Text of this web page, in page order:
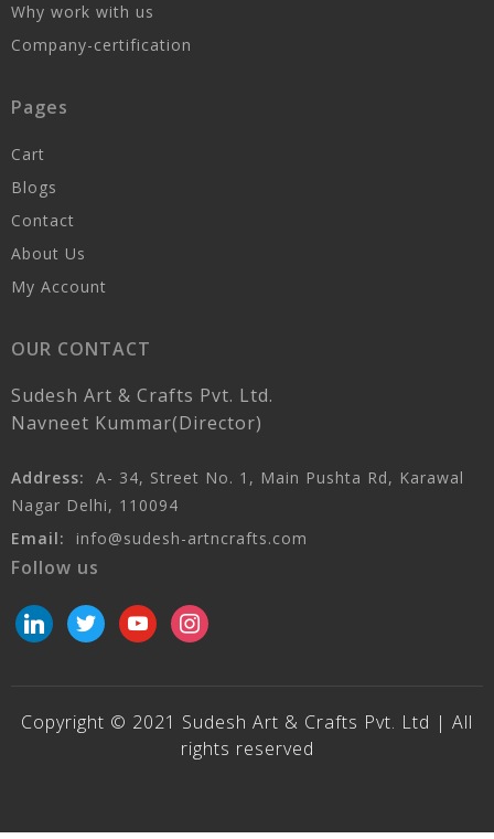
Why work with us
Company-certification
Pages
Cart
Blogs
Contact
About Us
My Account
OUR CONTACT
Sudesh Art & Crafts Pvt. Ltd.
Navneet Kummar(Director)
Address:
A- 34, Street No. 1, Main Pushta Rd, Karawal
Nagar Delhi, 110094
Email:
info@sudesh-artncrafts.com
Follow us
linkedintwitteryoutubeinstagram
Copyright © 2021 Sudesh Art & Crafts Pvt. Ltd | All
rights reserved